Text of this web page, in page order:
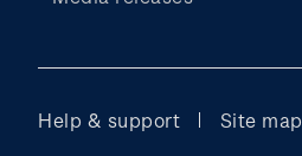
Help & support Site map